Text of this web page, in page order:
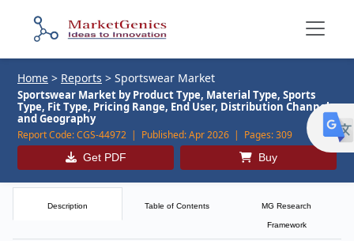
Home > Reports > Sportswear Market
Sportswear Market by Product Type, Material Type, Sports
Type, Fit Type, Pricing Range, End User, Distribution Channel,
and Geography
Report Code:CGS-44972 | Published:Apr 2026 | Pages:309
Get PDF Buy
Description Table of Contents MG Research
Framework